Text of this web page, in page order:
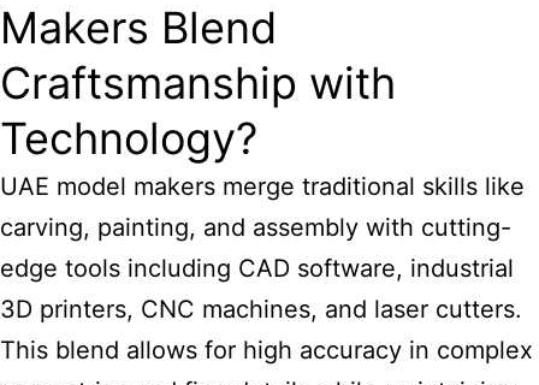
Makers Blend
Craftsmanship with
Technology?
UAE model makers merge traditional skills like
carving, painting, and assembly with cutting-
edge tools including CAD software, industrial
3D printers, CNC machines, and laser cutters.
This blend allows for high accuracy in complex